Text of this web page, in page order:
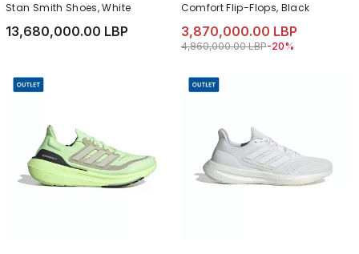
Stan Smith Shoes, White
13,680,000.00 LBP
Comfort Flip-Flops, Black
3,870,000.00 LBP
Price reduced from
4,860,000.00 LBPto 3,870,000.00
-20%